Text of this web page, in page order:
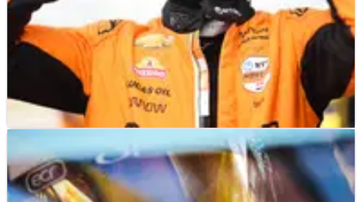
NEWS 13/07/25
Nolan Siegel declared not fit for IndyCar
Farm to Finish 275